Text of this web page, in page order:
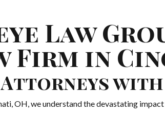
Law
Firm in
with
OH, we understand the devastating